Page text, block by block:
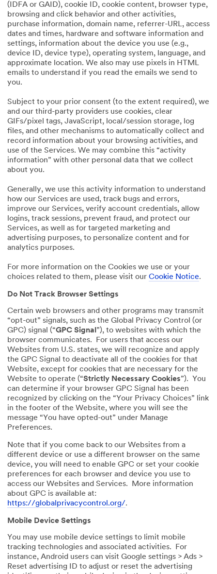
(IDFA or GAID), cookie ID, cookie content, browser type,
browsing and click behavior and other activities,
purchase information, domain name, referrer-URL, access
dates and times, hardware and software information and
settings, information about the device you use (e.g.,
device ID, device type), operating system, language, and
approximate location. We also may use pixels in HTML
emails to understand if you read the emails we send to
you.
Subject to your prior consent (to the extent required), we
and our third-party providers use cookies, clear
GIFs/pixel tags, JavaScript, local/session storage, log
files, and other mechanisms to automatically collect and
record information about your browsing activities, and
use of the Services. We may combine this “activity
information” with other personal data that we collect
about you.
Generally, we use this activity information to understand
how our Services are used, track bugs and errors,
improve our Services, verify account credentials, allow
logins, track sessions, prevent fraud, and protect our
Services, as well as for targeted marketing and
advertising purposes, to personalize content and for
analytics purposes.
For more information on the Cookies we use or your
choices related to them, please visit our Cookie Notice.
Do Not Track Browser Settings
Certain web browsers and other programs may transmit
“opt-out” signals, such as the Global Privacy Control (or
GPC) signal (“GPC Signal ”), to websites with which the
browser communicates. For users that access our
Websites from U.S. states, we will recognize and apply
the GPC Signal to deactivate all of the cookies for that
Website, except for cookies that are necessary for the
Website to operate (“Strictly Necessary Cookies”). You
can determine if your browser GPC Signal has been
recognized by clicking on the “Your Privacy Choices” link
in the footer of the Website, where you will see the
message “You have opted-out” under Manage
Preferences.
Note that if you come back to our Websites from a
different device or use a different browser on the same
device, you will need to enable GPC or set your cookie
preferences for each browser and device you use to
access our Websites and Services. More information
about GPC is available at:
https://globalprivacycontrol.org/.
Mobile Device Settings
You may use mobile device settings to limit mobile
tracking technologies and associated activities. For
instance, Android users can visit Google settings > Ads >
Reset advertising ID to adjust or reset the advertising